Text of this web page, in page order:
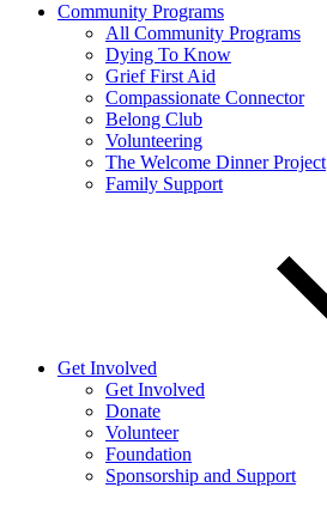
Community Programs
All Community Programs
Dying To Know
Grief First Aid
Compassionate Connector
Belong Club
Volunteering
The Welcome Dinner Project
Family Support
Get Involved
Get Involved
Donate
Volunteer
Foundation
Sponsorship and Support